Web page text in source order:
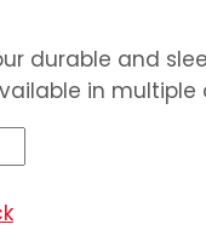
durable and
in